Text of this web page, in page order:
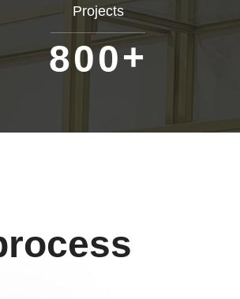
Projects
800+